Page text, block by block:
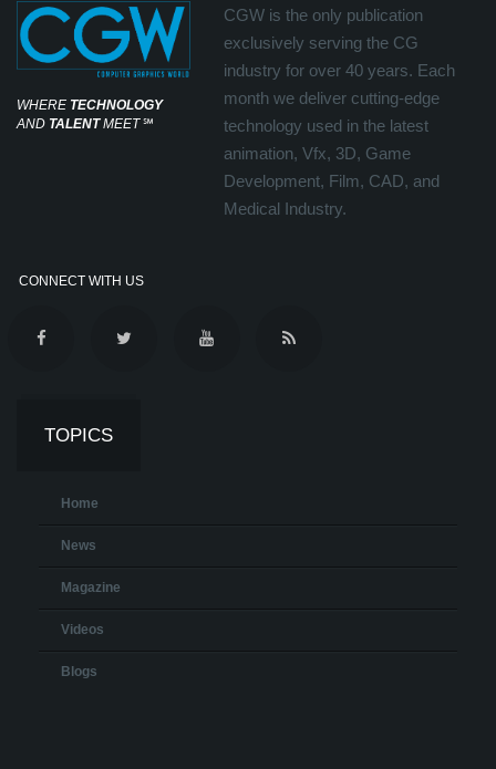
WHERE TECHNOLOGY
AND TALENTMEET℠
CGW is the only publication
exclusively serving the CG
industry for over 40 years. Each
month we deliver cutting-edge
technology used in the latest
animation, Vfx, 3D, Game
Development, Film, CAD, and
Medical Industry.
CONNECT WITH US
TOPICS
Home
News
Magazine
Videos
Blogs